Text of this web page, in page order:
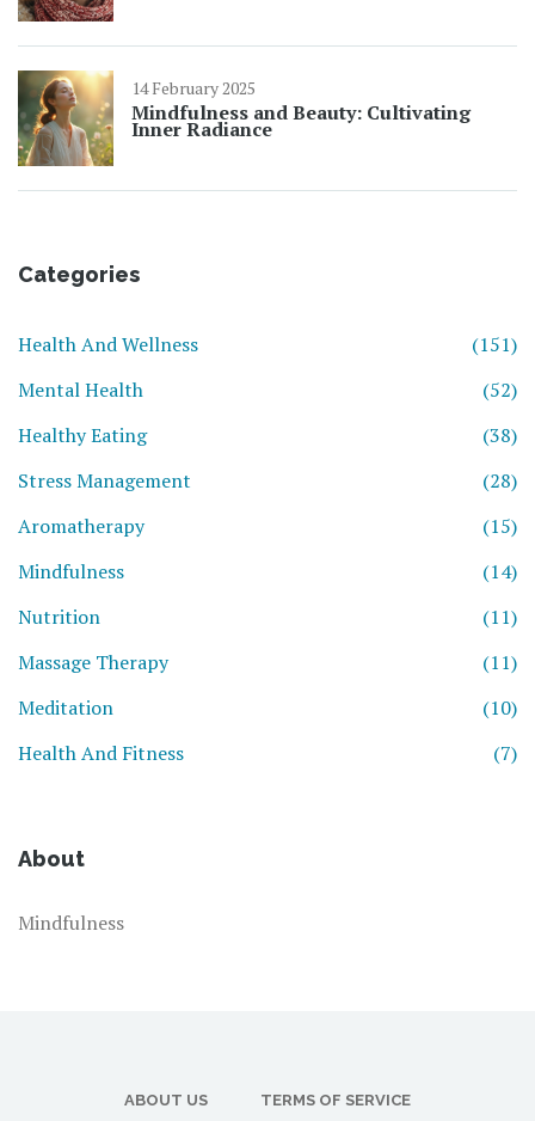
14 February 2025
Mindfulness and Beauty: Cultivating
Inner Radiance
Categories
Health And Wellness
(151)
Mental Health
(52)
Healthy Eating
(38)
Stress Management
(28)
Aromatherapy
(15)
Mindfulness
(14)
Nutrition
(11)
Massage Therapy
(11)
Meditation
(10)
Health And Fitness
(7)
About
Mindfulness
ABOUT US TERMS OF SERVICE